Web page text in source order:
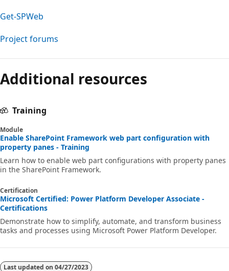
Get-SPWeb
Project forums
disabled
Additional resources
Training
Module
Enable SharePoint Framework web part configuration with
property panes - Training
Learn how to enable web part configurations with property panes
in the SharePoint Framework.
Certification
Microsoft Certified: Power Platform Developer Associate -
Certifications
Demonstrate how to simplify, automate, and transform business
tasks and processes using Microsoft Power Platform Developer.
Last updated on 04/27/2023